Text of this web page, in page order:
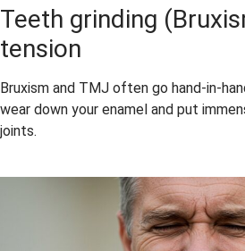
Teeth grinding
tension
Bruxism and TMJ often go hand-in-
wear down your enamel and put
joints.